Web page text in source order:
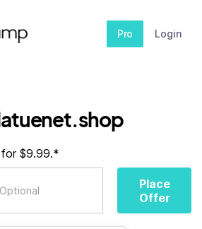
Pro Login
$9.99.*
Place
Offer